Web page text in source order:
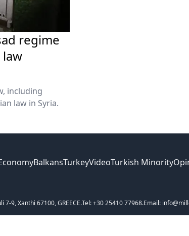
regime
including
law in Syria.
BalkansTurkeyVideoTurkish Minority
7-9, Xanthi 67100, GREECE.Tel: +30 25410 77968.Email: